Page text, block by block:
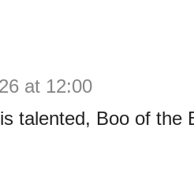
at 12:00
talented, Boo of the